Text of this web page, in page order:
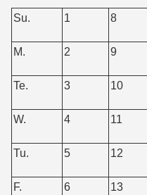
Su. 1 8
M. 2 9
Te. 3 10
W. 4 11
Tu. 5 12
F. 6 13